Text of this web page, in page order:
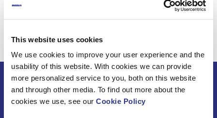
This website uses cookies
We use cookies to improve your user experience and the
usability of this website. With cookies we can provide
more personalized service to you, both on this website
and through other media. To find out more about the
cookies we use, see our Cookie Policy
info(at)maeshoogwerkers.com
RentandSale(at)GroepMaes.com
Subscribe to DINO
newsletter